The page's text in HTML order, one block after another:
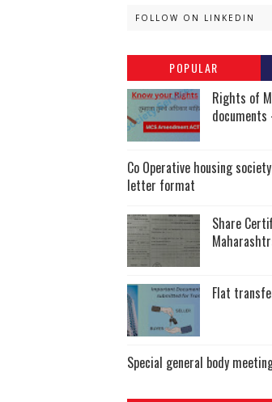
FOLLOW ON LINKEDIN
POPULAR
Rights of
Co Operative housing
letter format
Share
Flat
Special general body